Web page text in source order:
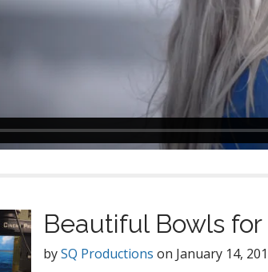
Beautiful Bowls for
bySQ Productions on January 14,